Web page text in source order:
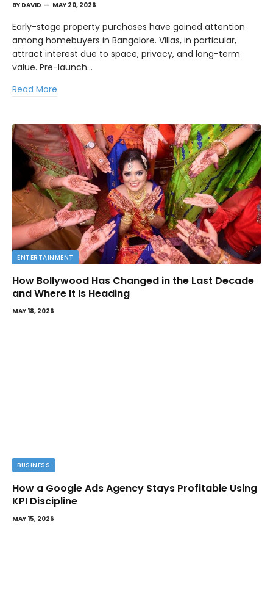
BY DAVID MAY 20, 2026
Early-stage property purchases have gained attention
among homebuyers in Bangalore. Villas, in particular,
attract interest due to space, privacy, and long-term
value. Pre-launch…
Read More
ENTERTAINMENT
How Bollywood Has Changed in the Last Decade
and Where It Is Heading
MAY 18, 2026
BUSINESS
How a Google Ads Agency Stays Profitable Using
KPI Discipline
MAY 15, 2026